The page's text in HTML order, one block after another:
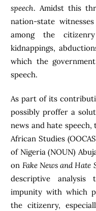
speech. Amidst this
nation-state
among the
kidnappings,
which the
speech.
As part of its
possibly proffer a
news and hate
African Studies
of Nigeria (NOUN)
on Fake News and Hate
descriptive
impunity with which
the citizenry,